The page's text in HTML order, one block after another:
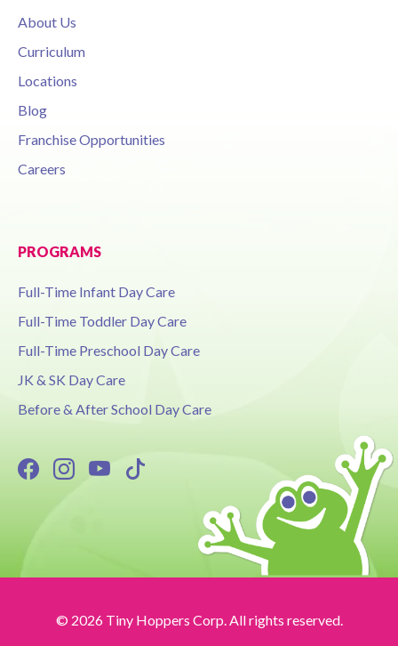
About Us
Curriculum
Locations
Blog
Franchise Opportunities
Careers
PROGRAMS
Full-Time Infant Day Care
Full-Time Toddler Day Care
Full-Time Preschool Day Care
JK & SK Day Care
Before & After School Day Care
© 2026 Tiny Hoppers Corp. All rights reserved.